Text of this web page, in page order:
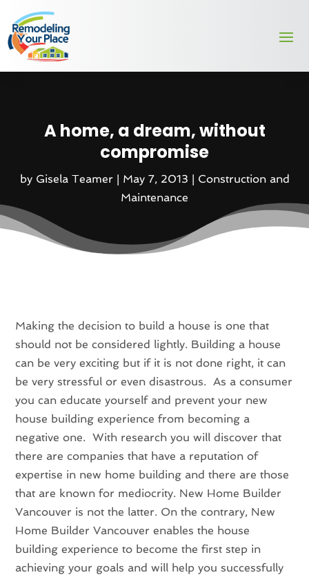
A home, a dream, without
compromise
by Gisela Teamer| May 7, 2013 | Construction and
Maintenance
Making the decision to build a house is one that
should not be considered lightly. Building a house
can be very exciting but if it is not done right, it can
be very stressful or even disastrous. As a consumer
you can educate yourself and prevent your new
house building experience from becoming a
negative one. With research you will discover that
there are companies that have a reputation of
expertise in new home building and there are those
that are known for mediocrity. New Home Builder
Vancouver is not the latter. On the contrary, New
Home Builder Vancouver enables the house
building experience to become the first step in
achieving your goals and will help you successfully